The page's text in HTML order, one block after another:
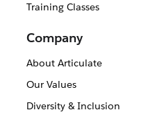
Training Classes
Company
About Articulate
Our Values
Diversity & Inclusion